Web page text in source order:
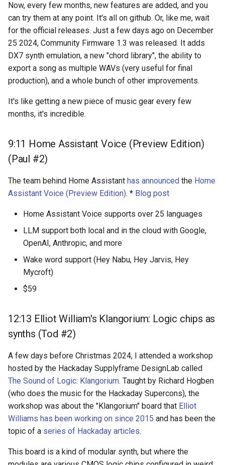
Now, every few months, new features are added, and you
can try them at any point. It's all on github. Or, like me, wait
for the official releases. Just a few days ago on December
25 2024, Community Firmware 1.3 was released. It adds
DX7 synth emulation, a new "chord library", the ability to
export a song as multiple WAVs (very useful for final
production), and a whole bunch of other improvements.
It's like getting a new piece of music gear every few
months, it's incredible.
9:11 Home Assistant Voice (Preview Edition)
(Paul #2)
The team behind Home Assistant has announced the Home
Assistant Voice (Preview Edition). * Blog post
Home Assistant Voice supports over 25 languages
LLM support both local and in the cloud with Google,
OpenAI, Anthropic, and more
Wake word support (Hey Nabu, Hey Jarvis, Hey
Mycroft)
$59
12:13 Elliot William's Klangorium: Logic chips as
synths (Tod #2)
A few days before Christmas 2024, I attended a workshop
hosted by the Hackaday Supplyframe DesignLab called
The Sound of Logic: Klangorium. Taught by Richard Hogben
(who does the music for the Hackaday Supercons), the
workshop was about the "Klangorium" board that Elliot
Williams has been working on since 2015 and has been the
topic of a series of Hackaday articles.
This board is a kind of modular synth, but where the